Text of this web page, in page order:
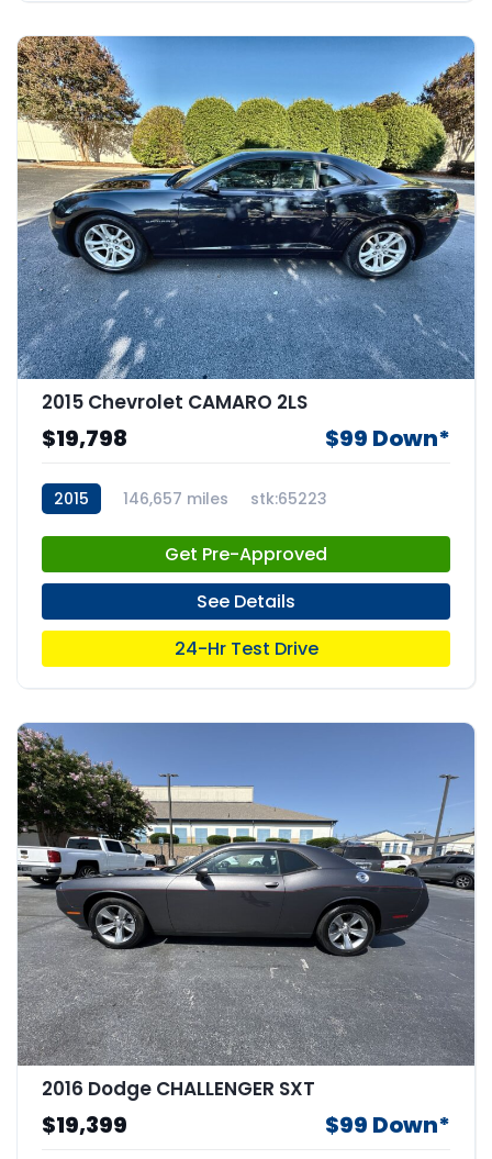
2015 Chevrolet CAMARO 2LS
$19,798 $99 Down*
2015 146,657 miles stk:65223
Get Pre-Approved
See Details
24-Hr Test Drive
2016 Dodge CHALLENGER SXT
$19,399 $99 Down*